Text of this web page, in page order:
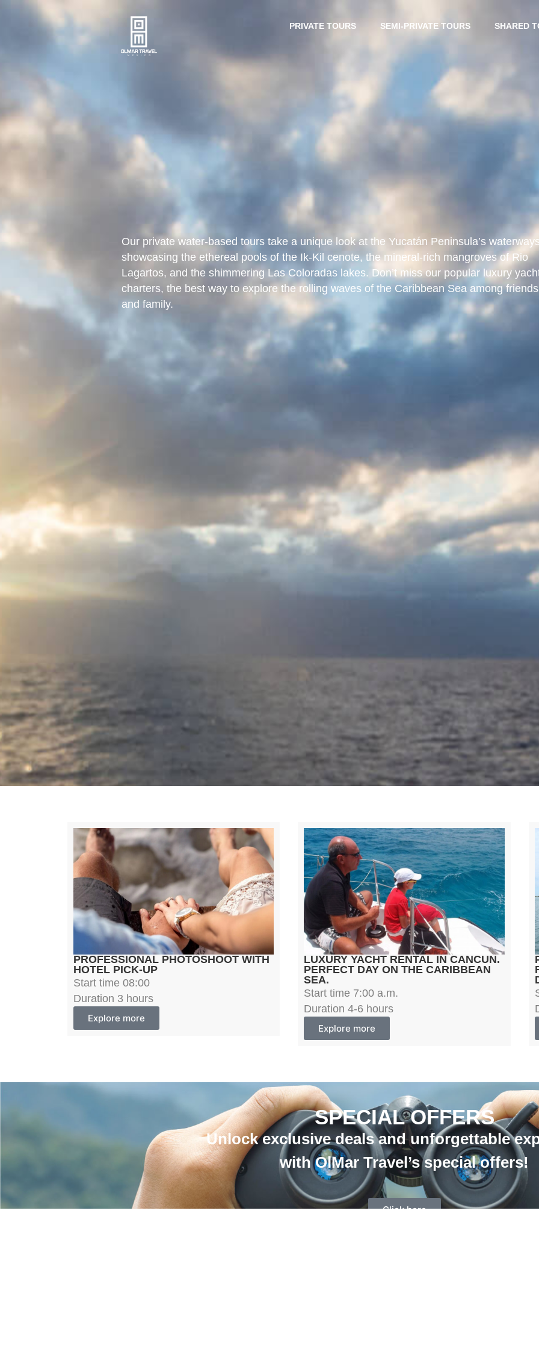
PRIVATE TOURS SEMI-PRIVATE TOURS SHARED
Our private water-based tours take a unique look at the Yucatán Peninsula’s
showcasing the ethereal pools of the Ik-Kil cenote, the mineral-rich mangroves of Rio
Lagartos, and the shimmering Las Coloradas lakes. Don’t miss our popular luxury
charters, the best way to explore the rolling waves of the Caribbean Sea among friends
and family.
PROFESSIONAL PHOTOSHOOT WITH
HOTEL PICK-UP
Start time 08:00
Duration 3 hours
Explore more
LUXURY YACHT RENTAL IN CANCUN.
PERFECT DAY ON THE CARIBBEAN
SEA.
Start time 7:00 a.m.
Duration 4-6 hours
Explore more
SPECIAL OFFERS
Unlock exclusive deals and unforgettable
with OlMar Travel’s special offers!
Click here